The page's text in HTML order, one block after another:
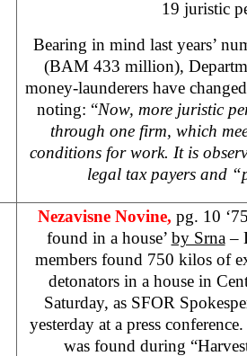
19 juristic
Bearing in mind last years’
(BAM 433 million),
money-launderers have
noting: “Now, more juristic
through one firm, which
conditions for work. It is
legal tax payers and
Nezavisne Novine, pg. 10
found in a house’ by Srna–
members found 750 kilos of
detonators in a house in
Saturday, as SFOR
yesterday at a press
was found during